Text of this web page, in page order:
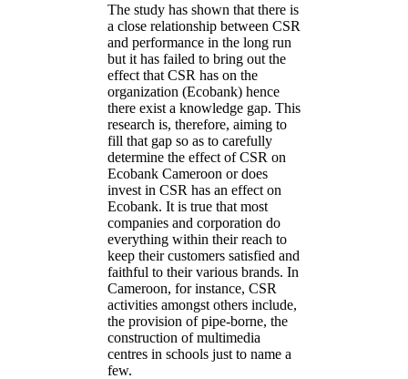
The study has shown that there is
a close relationship between CSR
and performance in the long run
but it has failed to bring out the
effect that CSR has on the
organization (Ecobank) hence
there exist a knowledge gap. This
research is, therefore, aiming to
fill that gap so as to carefully
determine the effect of CSR on
Ecobank Cameroon or does
invest in CSR has an effect on
Ecobank. It is true that most
companies and corporation do
everything within their reach to
keep their customers satisfied and
faithful to their various brands. In
Cameroon, for instance, CSR
activities amongst others include,
the provision of pipe-borne, the
construction of multimedia
centres in schools just to name a
few.